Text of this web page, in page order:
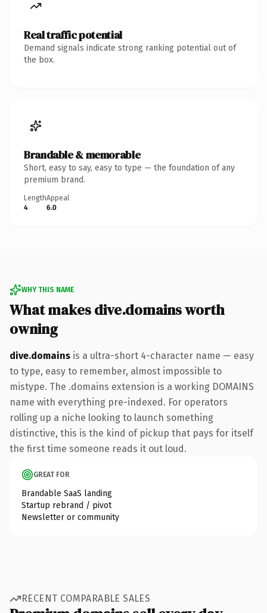
Real traffic potential
Demand signals indicate strong ranking potential out of
the box.
Brandable & memorable
Short, easy to say, easy to type — the foundation of any
premium brand.
Length
4
Appeal
6.0
WHY THIS NAME
What makes dive.domains worth
owning
dive.domains is a ultra-short 4-character name — easy
to type, easy to remember, almost impossible to
mistype. The .domains extension is a working DOMAINS
name with everything pre-indexed. For operators
rolling up a niche looking to launch something
distinctive, this is the kind of pickup that pays for itself
the first time someone reads it out loud.
GREAT FOR
Brandable SaaS landing
Startup rebrand / pivot
Newsletter or community
RECENT COMPARABLE SALES